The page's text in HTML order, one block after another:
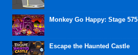
Monkey Go Happy: Stage 575
Escape the Haunted Castle